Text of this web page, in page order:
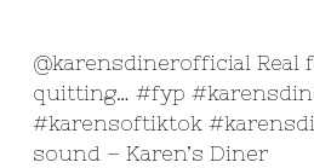
@karensdinerofficial Real
quitting… #fyp
#karensoftiktok
sound – Karen’s Diner